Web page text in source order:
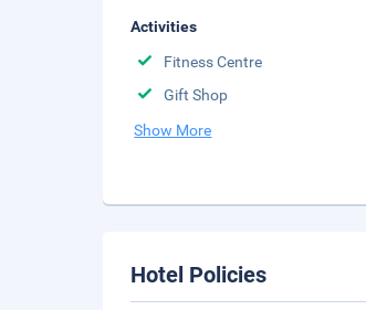
Activities
Fitness Centre
Gift Shop
Show More
Hotel Policies